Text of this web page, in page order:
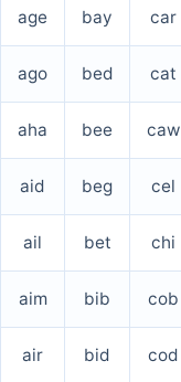
age bay car
ago bed cat
aha bee caw
aid beg cel
ail bet chi
aim bib cob
air bid cod